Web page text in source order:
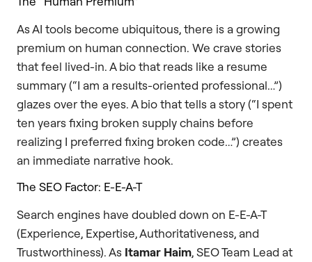
As AI tools become ubiquitous, there is a growing
premium on human connection. We crave stories
that feel lived-in. A bio that reads like a resume
summary (“I am a results-oriented professional…”)
glazes over the eyes. A bio that tells a story (“I spent
ten years fixing broken supply chains before
realizing I preferred fixing broken code…”) creates
an immediate narrative hook.
The SEO Factor: E-E-A-T
Search engines have doubled down on E-E-A-T
(Experience, Expertise, Authoritativeness, and
Trustworthiness). As Itamar Haim, SEO Team Lead at